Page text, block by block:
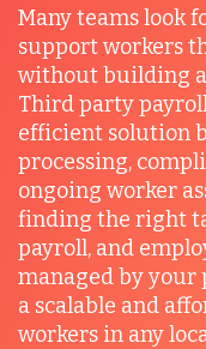
Many teams look
support workers
without building
Third party
efficient solution
processing,
ongoing worker
finding the right
payroll, and
managed by your
a scalable and
workers in any